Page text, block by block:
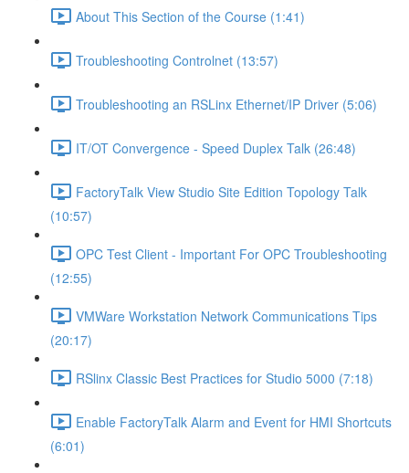
About This Section of the Course (1:41)
Troubleshooting Controlnet (13:57)
Troubleshooting an RSLinx Ethernet/IP Driver (5:06)
IT/OT Convergence - Speed Duplex Talk (26:48)
FactoryTalk View Studio Site Edition Topology Talk
(10:57)
OPC Test Client - Important For OPC Troubleshooting
(12:55)
VMWare Workstation Network Communications Tips
(20:17)
RSlinx Classic Best Practices for Studio 5000 (7:18)
Enable FactoryTalk Alarm and Event for HMI Shortcuts
(6:01)